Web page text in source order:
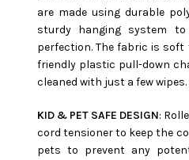
are made using durable
sturdy hanging system
perfection. The fabric is
friendly plastic pull-down
cleaned with just a few wipes.
KID & PET SAFE DESIGN:
cord tensioner to keep the
pets to prevent any